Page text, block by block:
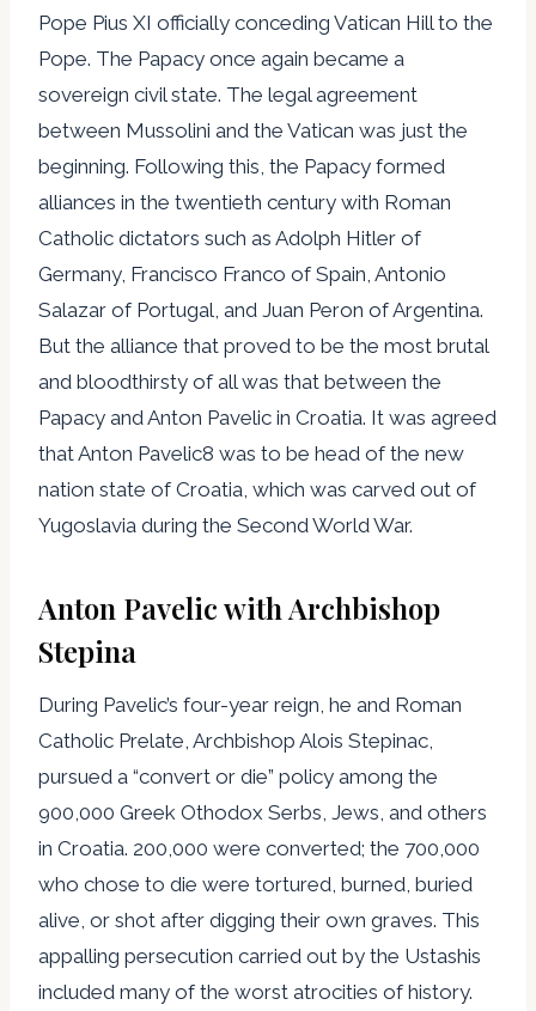
Pope Pius XI officially conceding Vatican Hill to the
Pope. The Papacy once again became a
sovereign civil state. The legal agreement
between Mussolini and the Vatican was just the
beginning. Following this, the Papacy formed
alliances in the twentieth century with Roman
Catholic dictators such as Adolph Hitler of
Germany, Francisco Franco of Spain, Antonio
Salazar of Portugal, and Juan Peron of Argentina.
But the alliance that proved to be the most brutal
and bloodthirsty of all was that between the
Papacy and Anton Pavelic in Croatia. It was agreed
that Anton Pavelic8 was to be head of the new
nation state of Croatia, which was carved out of
Yugoslavia during the Second World War.
Anton Pavelic with Archbishop
Stepina
During Pavelic’s four-year reign, he and Roman
Catholic Prelate, Archbishop Alois Stepinac,
pursued a “convert or die” policy among the
900,000 Greek Othodox Serbs, Jews, and others
in Croatia. 200,000 were converted; the 700,000
who chose to die were tortured, burned, buried
alive, or shot after digging their own graves. This
appalling persecution carried out by the Ustashis
included many of the worst atrocities of history.